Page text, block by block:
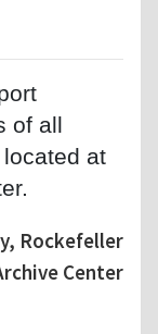
of all
at
Rockefeller
Center